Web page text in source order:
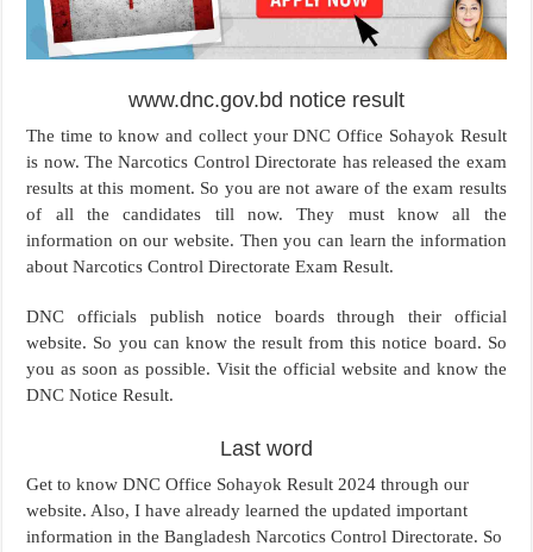
www.dnc.gov.bd notice result
The time to know and collect your DNC Office Sohayok Result
is now. The Narcotics Control Directorate has released the exam
results at this moment. So you are not aware of the exam results
of all the candidates till now. They must know all the
information on our website. Then you can learn the information
about Narcotics Control Directorate Exam Result.
DNC officials publish notice boards through their official
website. So you can know the result from this notice board. So
you as soon as possible. Visit the official website and know the
DNC Notice Result.
Last word
Get to know DNC Office Sohayok Result 2024 through our
website. Also, I have already learned the updated important
information in the Bangladesh Narcotics Control Directorate. So